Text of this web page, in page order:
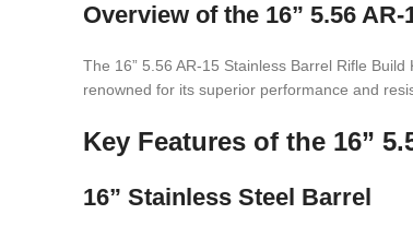
Overview of the 16” 5.56
The 16” 5.56 AR-15 Stainless Barrel Rifle
renowned for its superior performance and
Key Features of the 16”
16” Stainless Steel Barrel